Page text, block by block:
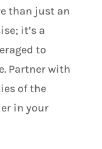
than just an
it’s a
to
Partner with
of the
in your